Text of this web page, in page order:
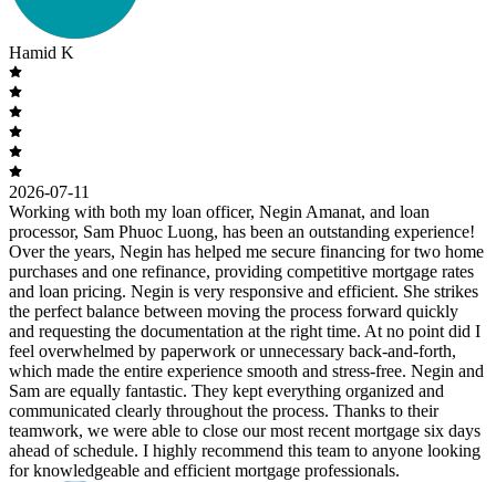
Hamid K
2026-07-11
Working with both my loan officer, Negin Amanat, and loan
processor, Sam Phuoc Luong, has been an outstanding experience!
Over the years, Negin has helped me secure financing for two home
purchases and one refinance, providing competitive mortgage rates
and loan pricing. Negin is very responsive and efficient. She strikes
the perfect balance between moving the process forward quickly
and requesting the documentation at the right time. At no point did I
feel overwhelmed by paperwork or unnecessary back-and-forth,
which made the entire experience smooth and stress-free. Negin and
Sam are equally fantastic. They kept everything organized and
communicated clearly throughout the process. Thanks to their
teamwork, we were able to close our most recent mortgage six days
ahead of schedule. I highly recommend this team to anyone looking
for knowledgeable and efficient mortgage professionals.